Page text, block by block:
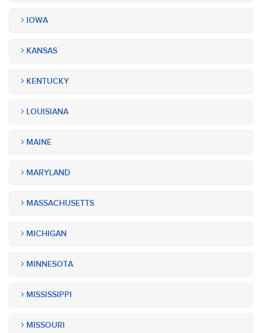
IOWA
KANSAS
KENTUCKY
LOUISIANA
MAINE
MARYLAND
MASSACHUSETTS
MICHIGAN
MINNESOTA
MISSISSIPPI
MISSOURI